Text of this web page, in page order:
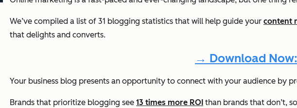
We’ve compiled a list of 31 blogging statistics that will help guide your content
that delights and converts.
→ Download
Your business blog presents an opportunity to connect with your audience by
Brands that prioritize blogging see 13 times more ROI than brands that don’t,